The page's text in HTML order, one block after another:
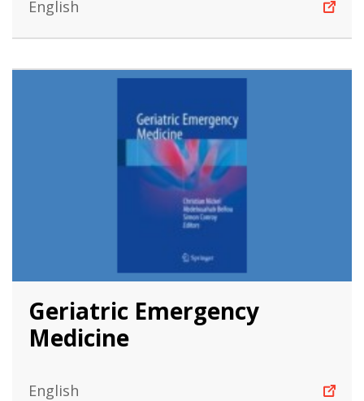
English
Geriatric Emergency
Medicine
English